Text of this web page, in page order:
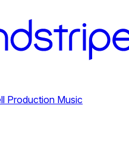
Production Music